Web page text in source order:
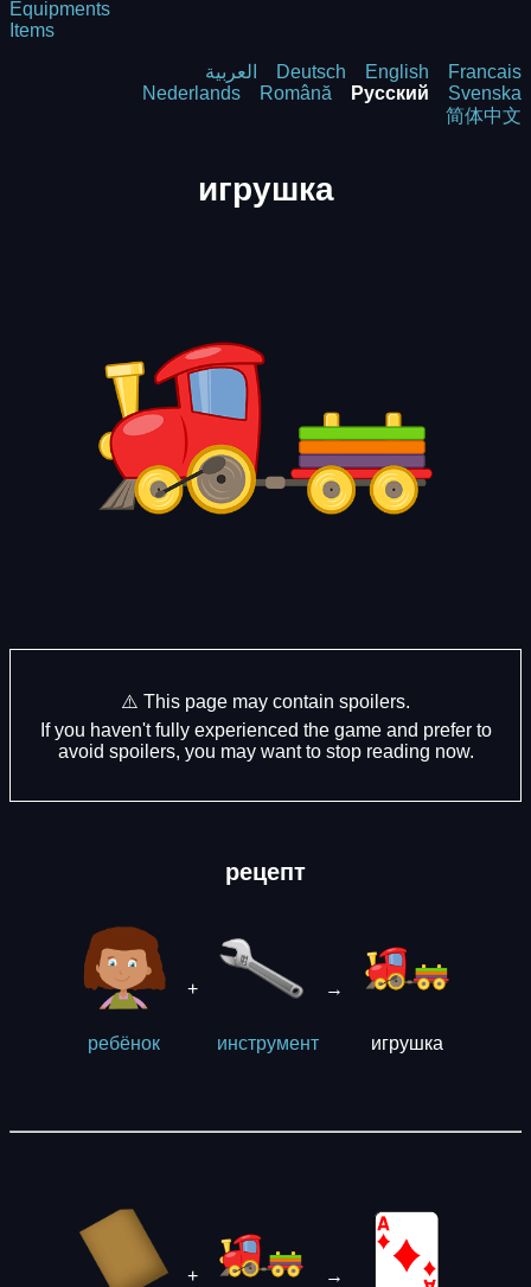
Equipments
Items
العربية Deutsch English
Francais
Nederlands
Română Русский
Svenska
简体中文
игрушка
⚠️ This page may contain spoilers.
If you haven't fully experienced the game and prefer to
avoid spoilers, you may want to stop reading now.
рецепт
ребёнок
+
инструмент
→
игрушка
+ →